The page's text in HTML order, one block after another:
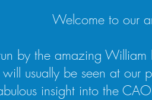
Welcome to our
by the amazing
usually be seen at our
insight into the